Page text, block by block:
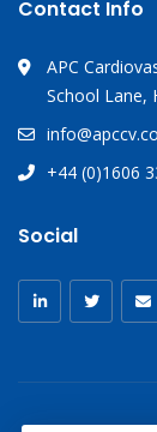
Contact Info
APC
School Lane,
+44 (0)1606
Social